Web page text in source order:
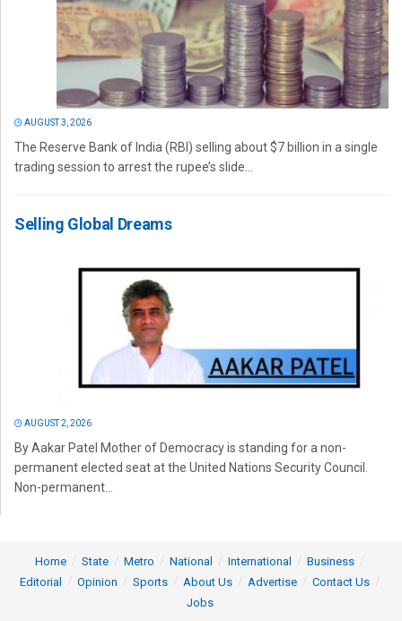
AUGUST 3, 2026
The Reserve Bank of India (RBI) selling about $7 billion in a single
trading session to arrest the rupee’s slide...
Selling Global Dreams
AUGUST 2, 2026
By Aakar Patel Mother of Democracy is standing for a non-
permanent elected seat at the United Nations Security Council.
Non-permanent...
Home State Metro National International
Business
Editorial
Opinion Sports About Us Advertise
Contact Us
Jobs